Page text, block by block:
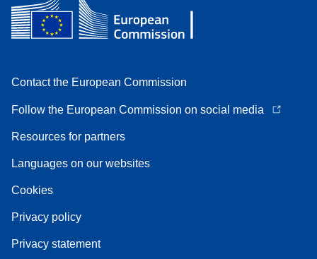
Contact the European Commission
Follow the European Commission on social media
Resources for partners
Languages on our websites
Cookies
Privacy policy
Privacy statement